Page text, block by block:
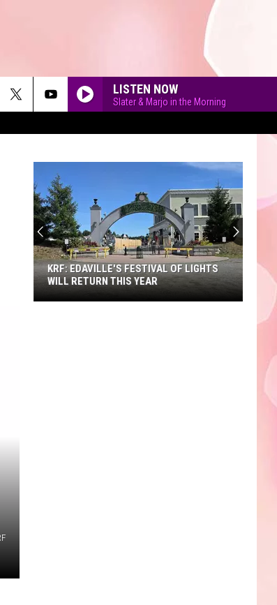
LISTEN NOW
Slater & Marjo in the Morning
KRF: EDAVILLE'S FESTIVAL OF LIGHTS
WILL RETURN THIS YEAR